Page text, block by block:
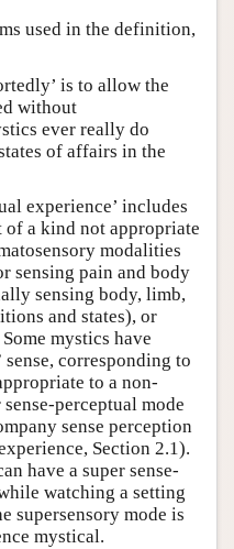
used in the definition,
is to allow the
without
ever really do
of affairs in the
experience’ includes
a kind not appropriate
modalities
sensing pain and body
sensing body, limb,
and states), or
mystics have
corresponding to
to a non-
perceptual mode
sense perception
Section 2.1).
have a super sense-
watching a setting
supersensory mode is
mystical.